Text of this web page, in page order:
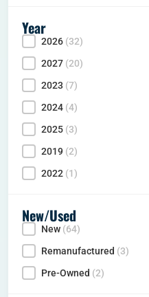
Year
2026 (32)
2027 (20)
2023 (7)
2024 (4)
2025 (3)
2019 (2)
2022 (1)
New/Used
Condition
New (64)
Remanufactured (3)
Pre-Owned (2)